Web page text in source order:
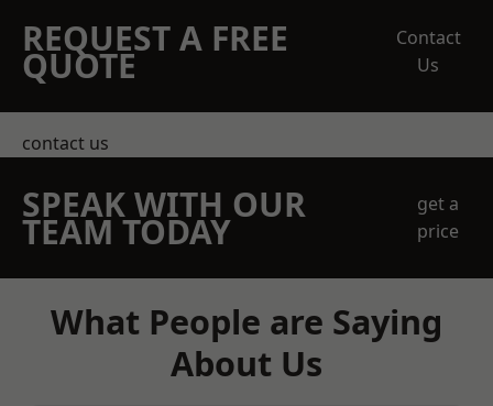
REQUEST A FREE
QUOTE
Contact
Us
contact us
SPEAK WITH OUR
TEAM TODAY
get a
price
What People are Saying
About Us